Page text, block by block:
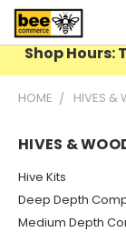
Shop Hours:
HOME HIVES &
HIVES &
Hive Kits
Deep Depth
Medium Depth